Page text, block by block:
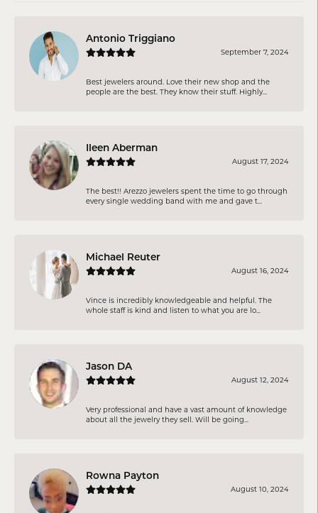
Antonio Triggiano
September 7, 2024
Best jewelers around. Love their new shop and the
people are the best. They know their stuff. Highly...
Ileen Aberman
August 17, 2024
The best!! Arezzo jewelers spent the time to go through
every single wedding band with me and gave t...
Michael Reuter
August 16, 2024
Vince is incredibly knowledgeable and helpful. The
whole staff is kind and listen to what you are lo...
Jason DA
August 12, 2024
Very professional and have a vast amount of knowledge
about all the jewelry they sell. Will be going...
Rowna Payton
August 10, 2024